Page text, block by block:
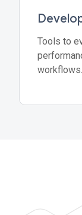
Tools to
workflows.